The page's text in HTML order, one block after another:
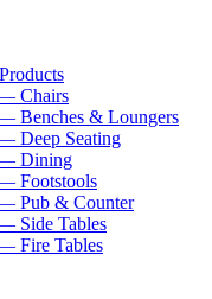
Chairs
Benches & Loungers
Deep Seating
— Dining
Footstools
Pub & Counter
Side Tables
Fire Tables